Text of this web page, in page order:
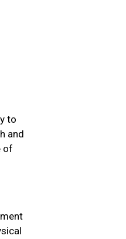
to
and
of